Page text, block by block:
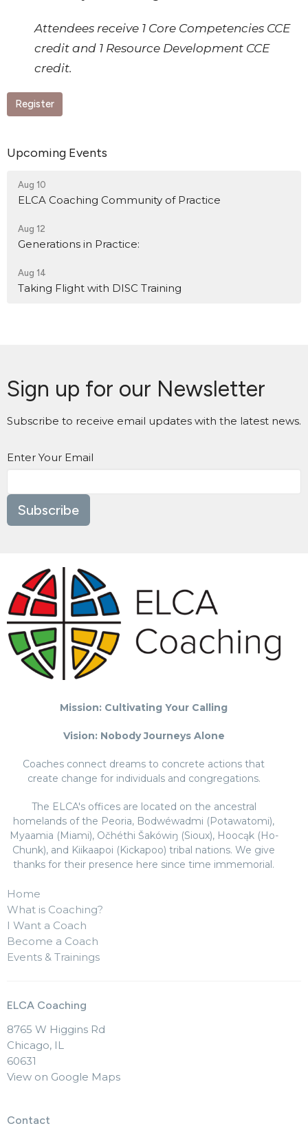
Attendees receive 1 Core Competencies CCE
credit and 1 Resource Development CCE
credit.
Register
Upcoming Events
Aug 10
ELCA Coaching Community of Practice
Aug 12
Generations in Practice:
Aug 14
Taking Flight with DISC Training
Sign up for our Newsletter
Subscribe to receive email updates with the latest news.
Enter Your Email
Subscribe
Mission: Cultivating Your Calling
Vision: Nobody Journeys Alone
Coaches connect dreams to concrete actions that
create change for individuals and congregations.
The ELCA's offices are located on the ancestral
homelands of the Peoria, Bodwéwadmi (Potawatomi),
Myaamia (Miami), Očhéthi Šakówiŋ (Sioux), Hoocąk (Ho-
Chunk), and Kiikaapoi (Kickapoo) tribal nations. We give
thanks for their presence here since time immemorial.
Home
What is Coaching?
I Want a Coach
Become a Coach
Events & Trainings
ELCA Coaching
8765 W Higgins Rd
Chicago, IL
60631
View on Google Maps
Contact